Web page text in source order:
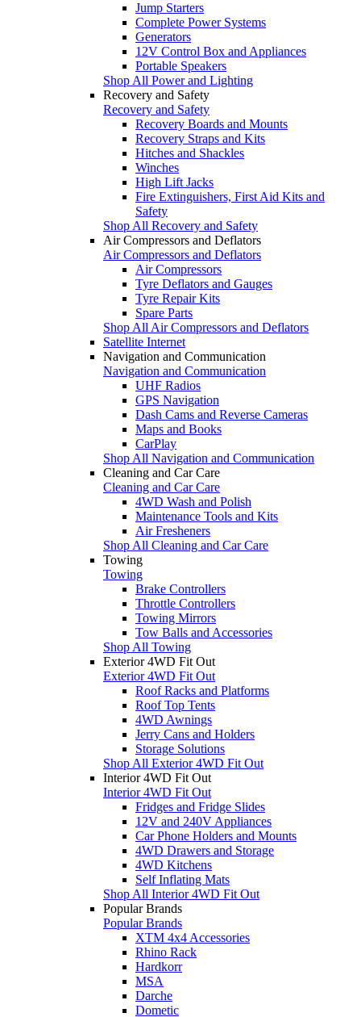
Jump Starters
Complete Power Systems
Generators
12V Control Box and Appliances
Portable Speakers
Shop All Power and Lighting
Recovery and Safety
Recovery and Safety
Recovery Boards and Mounts
Recovery Straps and Kits
Hitches and Shackles
Winches
High Lift Jacks
Fire Extinguishers, First Aid Kits and
Safety
Shop All Recovery and Safety
Air Compressors and Deflators
Air Compressors and Deflators
Air Compressors
Tyre Deflators and Gauges
Tyre Repair Kits
Spare Parts
Shop All Air Compressors and Deflators
Satellite Internet
Navigation and Communication
Navigation and Communication
UHF Radios
GPS Navigation
Dash Cams and Reverse Cameras
Maps and Books
CarPlay
Shop All Navigation and Communication
Cleaning and Car Care
Cleaning and Car Care
4WD Wash and Polish
Maintenance Tools and Kits
Air Fresheners
Shop All Cleaning and Car Care
Towing
Towing
Brake Controllers
Throttle Controllers
Towing Mirrors
Tow Balls and Accessories
Shop All Towing
Exterior 4WD Fit Out
Exterior 4WD Fit Out
Roof Racks and Platforms
Roof Top Tents
4WD Awnings
Jerry Cans and Holders
Storage Solutions
Shop All Exterior 4WD Fit Out
Interior 4WD Fit Out
Interior 4WD Fit Out
Fridges and Fridge Slides
12V and 240V Appliances
Car Phone Holders and Mounts
4WD Drawers and Storage
4WD Kitchens
Self Inflating Mats
Shop All Interior 4WD Fit Out
Popular Brands
Popular Brands
XTM 4x4 Accessories
Rhino Rack
Hardkorr
MSA
Darche
Dometic